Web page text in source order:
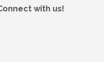
with us!